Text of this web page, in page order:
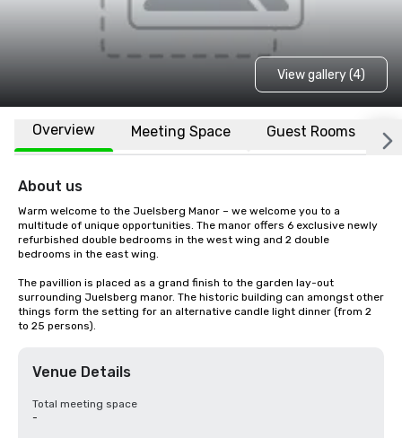
View gallery (4)
Overview Meeting Space Guest Rooms
About us
Warm welcome to the Juelsberg Manor – we welcome you to a
multitude of unique opportunities. The manor offers 6 exclusive newly
refurbished double bedrooms in the west wing and 2 double
bedrooms in the east wing.
The pavillion is placed as a grand finish to the garden lay-out
surrounding Juelsberg manor. The historic building can amongst other
things form the setting for an alternative candle light dinner (from 2
to 25 persons).
Venue Details
Total meeting space
-